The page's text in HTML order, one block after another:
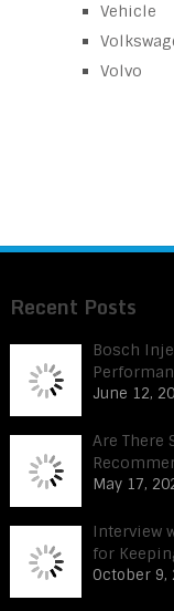
Vehicle
Volvo
Recent Posts
Bosch
June 12,
Are There
May 17,
Interview
for
October 9,